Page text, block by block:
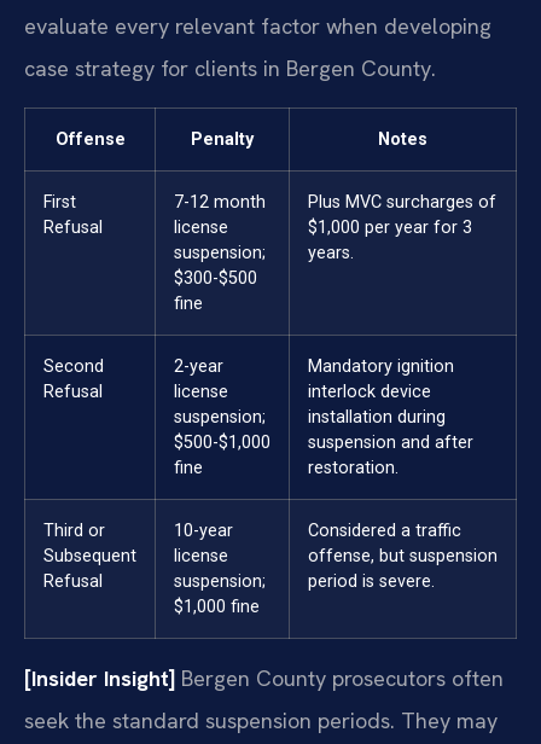
evaluate every relevant factor when developing
case strategy for clients in Bergen County.
Offense Penalty Notes
First
Refusal
7-12 month
license
suspension;
$300-$500
fine
Plus MVC surcharges of
$1,000 per year for 3
years.
Second
Refusal
2-year
license
suspension;
$500-$1,000
fine
Mandatory ignition
interlock device
installation during
suspension and after
restoration.
Third or
Subsequent
Refusal
10-year
license
suspension;
$1,000 fine
Considered a traffic
offense, but suspension
period is severe.
[Insider Insight] Bergen County prosecutors often
seek the standard suspension periods. They may